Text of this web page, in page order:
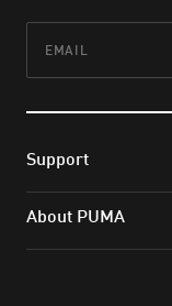
Support
About PUMA